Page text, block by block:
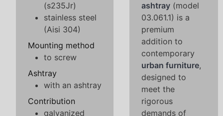
(s235Jr)
stainless steel
(Aisi 304)
Mounting method
to screw
Ashtray
with an ashtray
Contribution
galvanized
ashtray (model
03.061.1) is a
premium
addition to
contemporary
urban furniture,
designed to
meet the
rigorous
demands of